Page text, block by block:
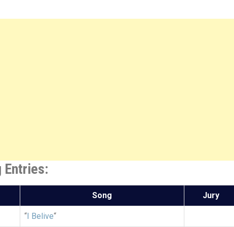
Entries:
Song Jury
“I Belive“